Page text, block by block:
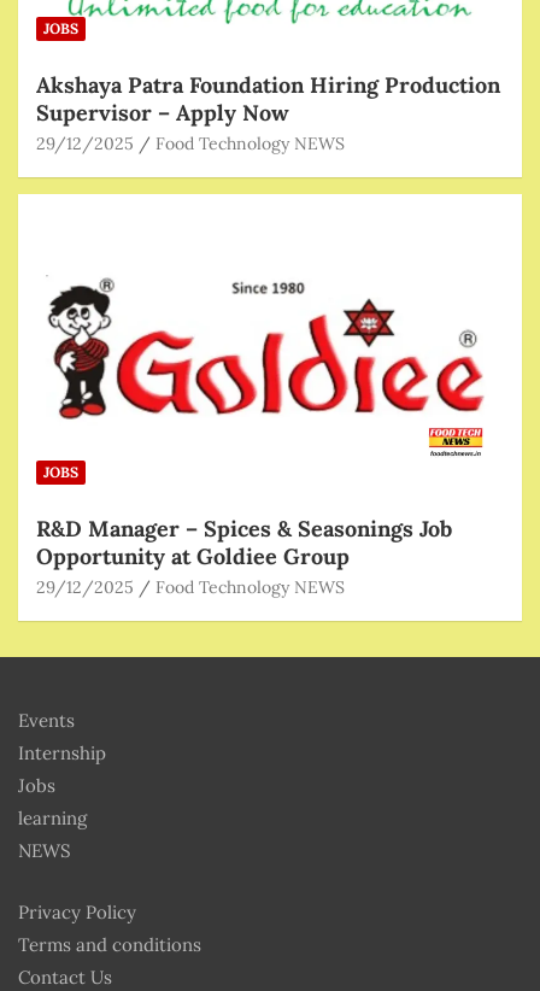
JOBS
Akshaya Patra Foundation Hiring Production
Supervisor – Apply Now
29/12/2025 Food Technology NEWS
JOBS
R&D Manager – Spices & Seasonings Job
Opportunity at Goldiee Group
29/12/2025 Food Technology NEWS
Events
Internship
Jobs
learning
NEWS
Privacy Policy
Terms and conditions
Contact Us